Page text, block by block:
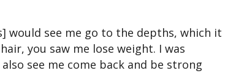
would see me go to the depths, which it
you saw me lose weight. I was
see me come back and be strong